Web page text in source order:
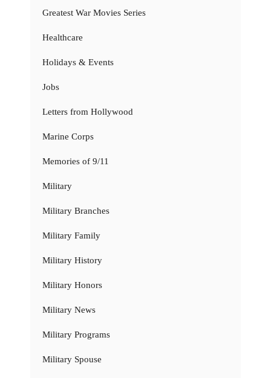
Greatest War Movies Series
Healthcare
Holidays & Events
Jobs
Letters from Hollywood
Marine Corps
Memories of 9/11
Military
Military Branches
Military Family
Military History
Military Honors
Military News
Military Programs
Military Spouse